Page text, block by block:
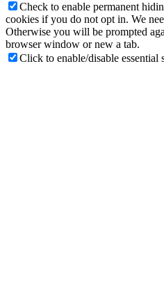
Check to enable permanent
cookies if you do not opt in. We
Otherwise you will be prompted
browser window or new a tab.
Click to enable/disable essential